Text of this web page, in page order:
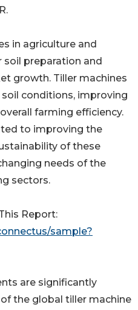
in agriculture and
soil preparation and
growth. Tiller machines
conditions, improving
farming efficiency.
to improving the
of these
needs of the
sectors.
Report:
sample?
are significantly
the global tiller machine